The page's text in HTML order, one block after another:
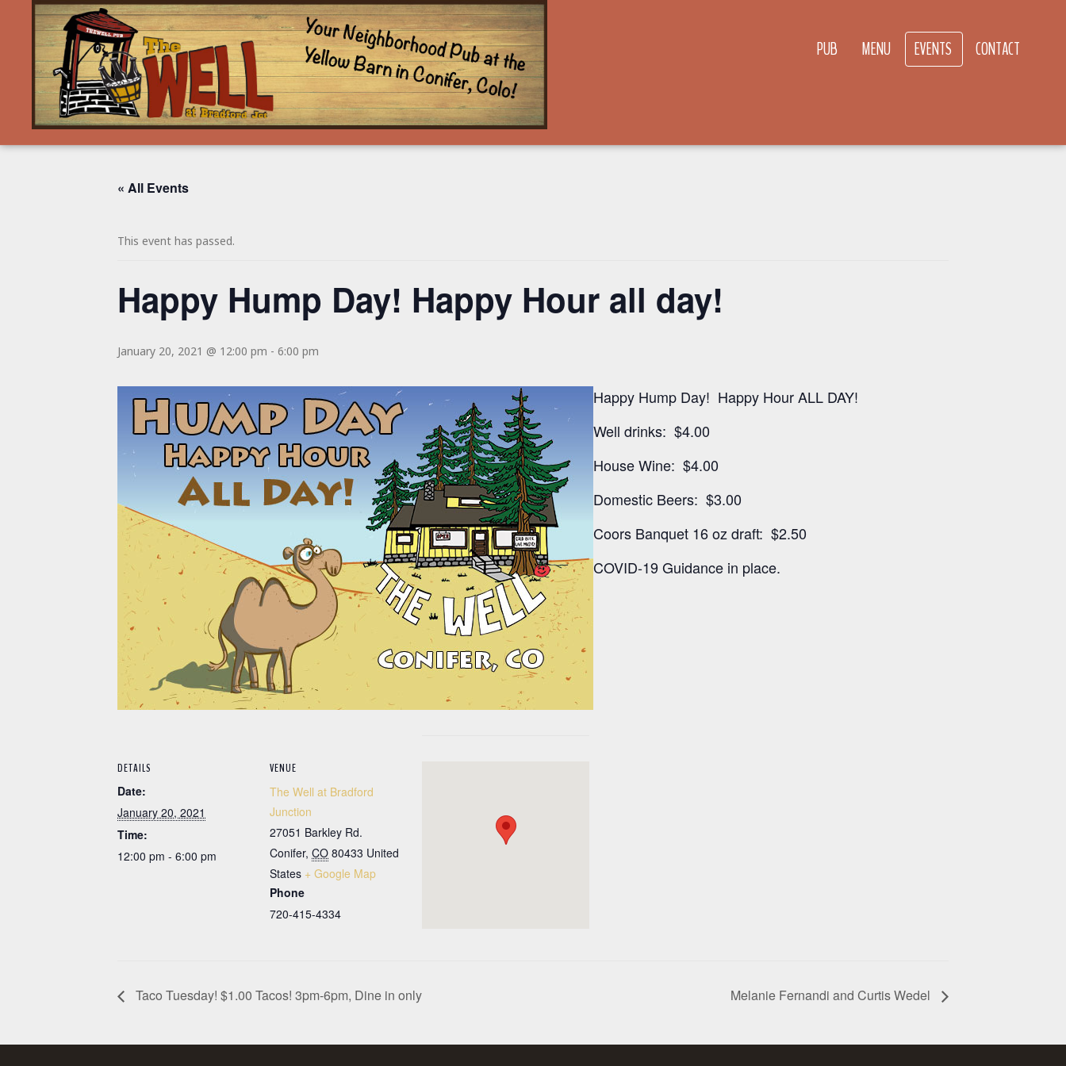
PUB MENU EVENTS CONTACT
« All Events
This event has passed.
Happy Hump Day! Happy Hour all day!
January 20, 2021 @ 12:00 pm - 6:00 pm
Happy Hump Day! Happy Hour ALL DAY!
Well drinks: $4.00
House Wine: $4.00
Domestic Beers: $3.00
Coors Banquet 16 oz draft: $2.50
COVID-19 Guidance in place.
DETAILS
Date:
January 20, 2021
Time:
12:00 pm - 6:00 pm
VENUE
The Well at Bradford
Junction
27051 Barkley Rd.
Conifer, CO 80433 United
States + Google Map
Phone
720-415-4334
Taco Tuesday! $1.00 Tacos! 3pm-6pm, Dine in only Melanie Fernandi and Curtis Wedel